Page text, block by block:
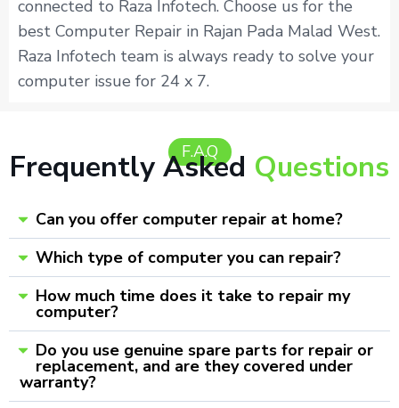
connected to Raza Infotech. Choose us for the
best Computer Repair in Rajan Pada Malad West.
Raza Infotech team is always ready to solve your
computer issue for 24 x 7.
F.A.Q
Frequently Asked Questions
Can you offer computer repair at home?
Which type of computer you can repair?
How much time does it take to repair my
computer?
Do you use genuine spare parts for repair or
replacement, and are they covered under
warranty?